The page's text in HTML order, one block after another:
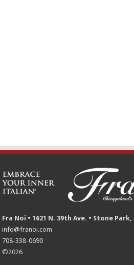
Fra Noi • 1621 N. 39th Ave. • Stone Park,
info@franoi.com
708-338-0690
©2026